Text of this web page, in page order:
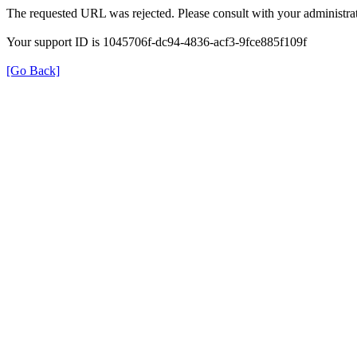
The requested URL was rejected. Please consult with your
Your support ID is 1045706f-dc94-4836-acf3-9fce885f109f
[Go Back]